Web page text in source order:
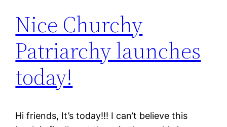
Nice Churchy
Patriarchy launches
today!
Hi friends, It’s today!!! I can’t believe this